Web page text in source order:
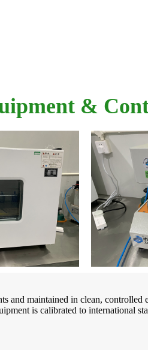
&
and maintained in clean, controlled
is calibrated to international